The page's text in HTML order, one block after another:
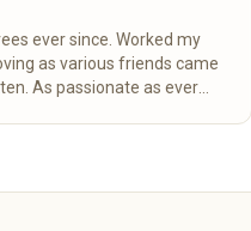
ever since. Worked my
as various friends came
As passionate as ever